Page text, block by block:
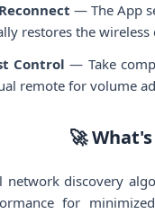
— The App
restores the
Control — Take
remote for volume
🚀
network discovery
for